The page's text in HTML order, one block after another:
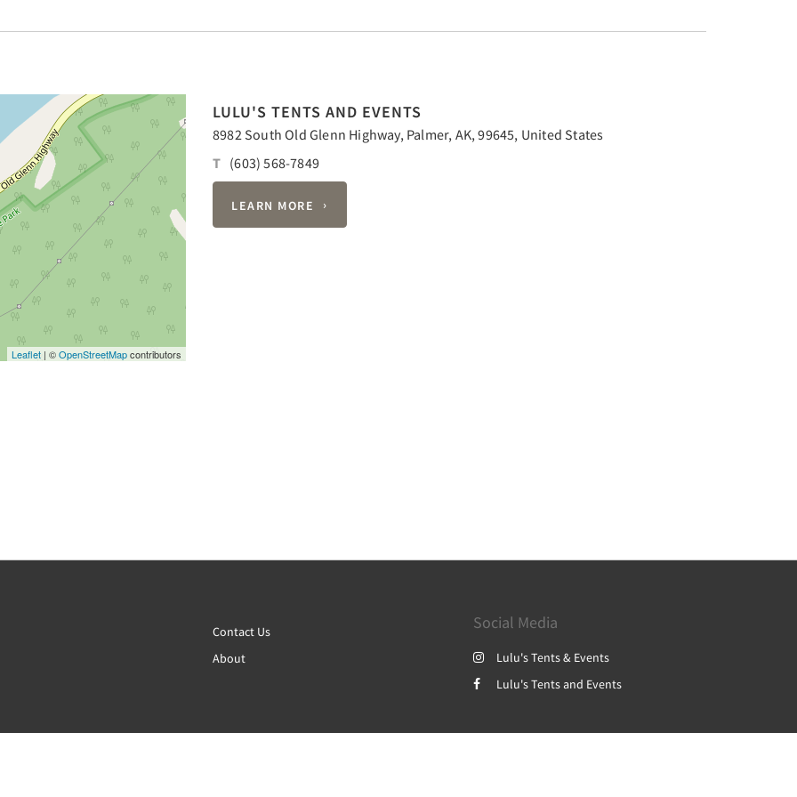
Leaflet | ©OpenStreetMapcontributors
LULU'S TENTS AND EVENTS
8982 South Old Glenn Highway, Palmer, AK, 99645, United States
T (603) 568-7849
LEARN MORE
Contact Us
About
Social Media
Lulu's Tents & Events
Lulu's Tents and Events